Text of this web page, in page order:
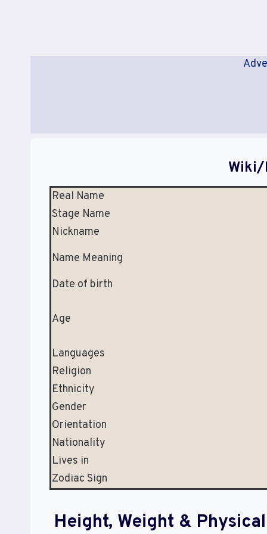
Wiki/
Real Name
Stage Name
Nickname
Name Meaning
Date of birth
Age
Languages
Religion
Ethnicity
Gender
Orientation
Nationality
Lives in
Zodiac Sign
Height, Weight &